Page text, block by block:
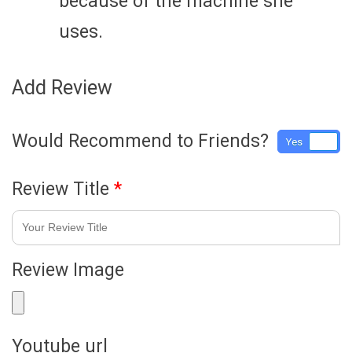
uses.
Add Review
Would Recommend to Friends? Yes
Review Title *
Review Image
Youtube url